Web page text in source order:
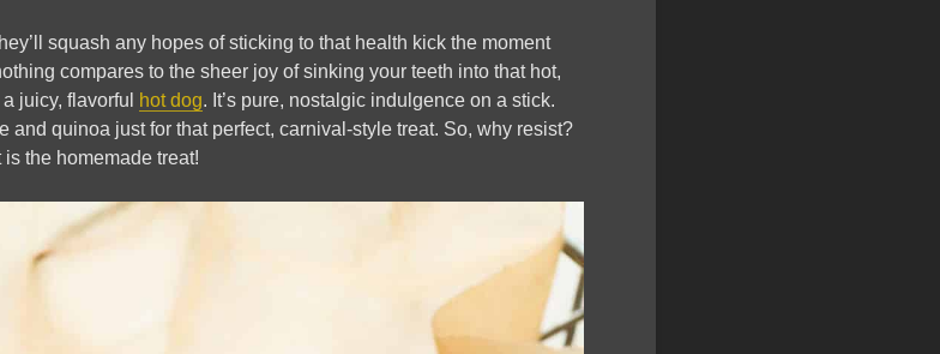
squash any hopes of sticking to that health kick the moment
compares to the sheer joy of sinking your teeth into that hot,
juicy, flavorful
hot dog. It’s pure, nostalgic indulgence on a stick.
and quinoa just for that perfect, carnival-style treat. So, why resist?
is the homemade treat!